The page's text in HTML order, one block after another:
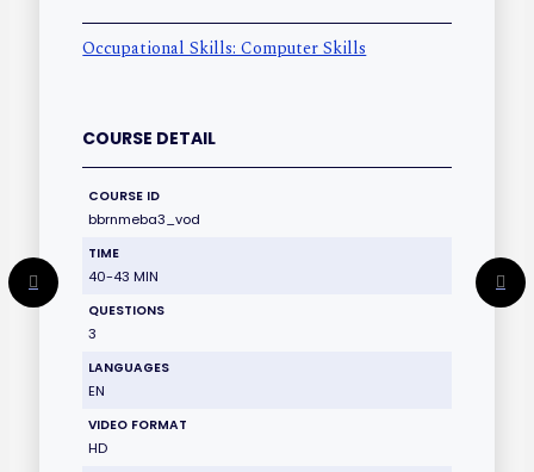
Occupational Skills: Computer Skills
COURSE DETAIL
COURSE ID
bbrnmeba3_vod
TIME
40-43 MIN
QUESTIONS
3
LANGUAGES
EN
VIDEO FORMAT
HD